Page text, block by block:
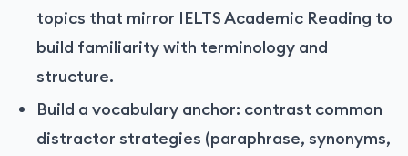
topics that mirror IELTS Academic Reading to
build familiarity with terminology and
structure.
Build a vocabulary anchor: contrast common
distractor strategies (paraphrase, synonyms,